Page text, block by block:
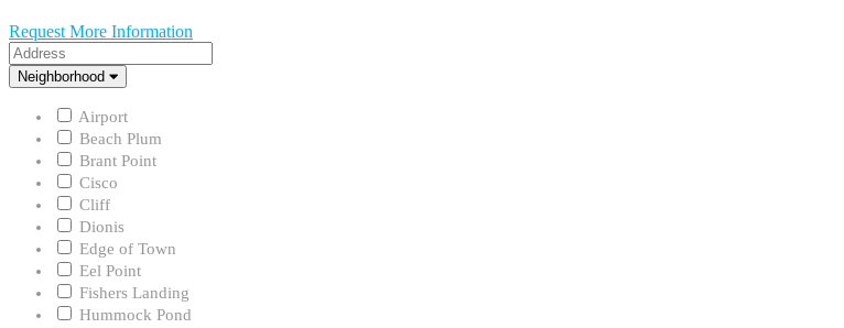
Request More Information
Address
Neighborhood
Neighborhood
Airport
Beach Plum
Brant Point
Cisco
Cliff
Dionis
Edge of Town
Eel Point
Fishers Landing
Hummock Pond